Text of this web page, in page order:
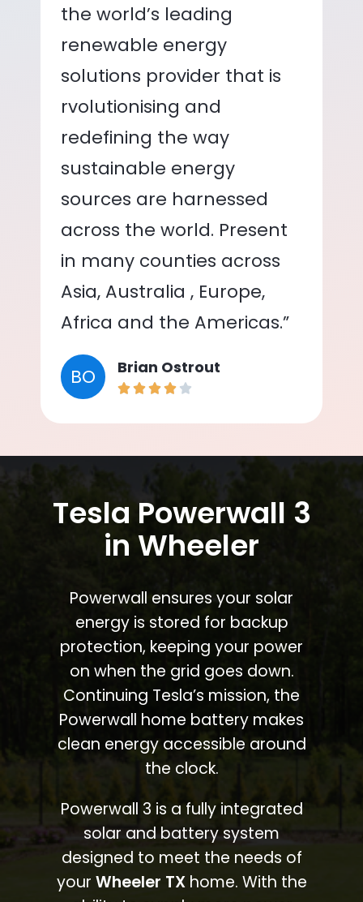
the world’s leading
renewable energy
solutions provider that is
rvolutionising and
redefining the way
sustainable energy
sources are harnessed
across the world. Present
in many counties across
Asia, Australia , Europe,
Africa and the Americas.”
BO Brian Ostrout
Tesla Powerwall 3
in Wheeler
Powerwall ensures your solar
energy is stored for backup
protection, keeping your power
on when the grid goes down.
Continuing Tesla’s mission, the
Powerwall home battery makes
clean energy accessible around
the clock.
Powerwall 3 is a fully integrated
solar and battery system
designed to meet the needs of
your Wheeler TXhome. With the